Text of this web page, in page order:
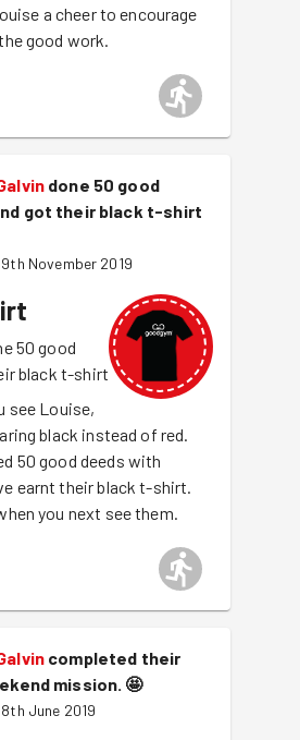
a cheer to encourage
good work.
done 50 good
got their black t-shirt
November 2019
50 good
black t-shirt
see Louise,
black instead of red.
50 good deeds with
earnt their black t-shirt.
you next see them.
completed their
mission. 🤩
June 2019